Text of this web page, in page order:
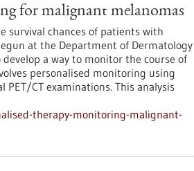
for malignant melanomas
survival chances of patients with
at the Department of Dermatology
a way to monitor the course of
personalised monitoring using
CT examinations. This analysis
therapy-monitoring-malignant-